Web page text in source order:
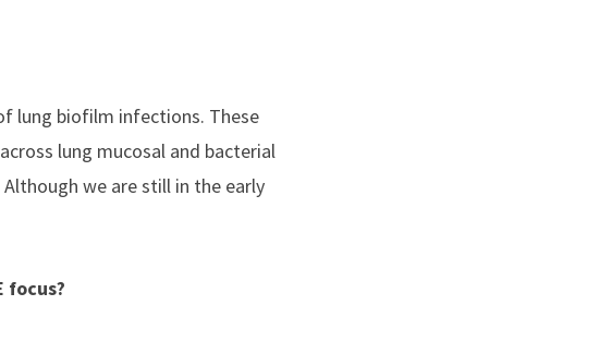
lung biofilm infections. These
lung mucosal and bacterial
we are still in the early
focus?